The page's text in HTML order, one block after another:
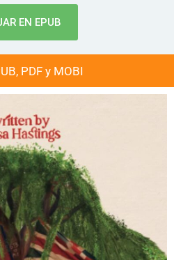
EN EPUB
PDF y MOBI